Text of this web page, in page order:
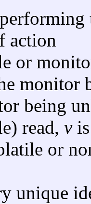
action
or
monitor
being
read, vis
or
unique